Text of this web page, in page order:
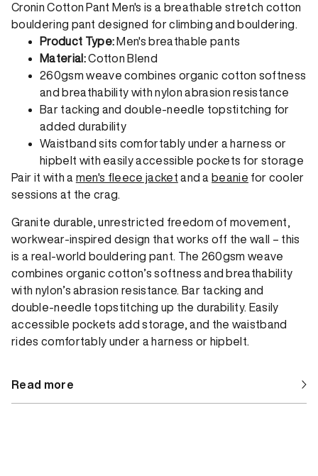
Cronin Cotton Pant Men's is a breathable stretch cotton
bouldering pant designed for climbing and bouldering.
Product Type: Men's breathable pants
Material:Cotton Blend
260gsm weave combines organic cotton softness
and breathability with nylon abrasion resistance
Bar tacking and double-needle topstitching for
added durability
Waistband sits comfortably under a harness or
hipbelt with easily accessible pockets for storage
Pair it with a men's fleece jacket and a beanie for cooler
sessions at the crag.
Granite durable, unrestricted freedom of movement,
workwear-inspired design that works off the wall – this
is a real-world bouldering pant. The 260gsm weave
combines organic cotton’s softness and breathability
with nylon’s abrasion resistance. Bar tacking and
double-needle topstitching up the durability. Easily
accessible pockets add storage, and the waistband
rides comfortably under a harness or hipbelt.
Read more